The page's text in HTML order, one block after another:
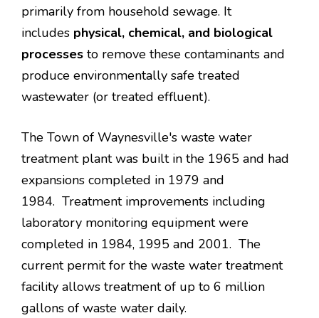
primarily from household sewage. It
includes physical, chemical, and biological
processes to remove these contaminants and
produce environmentally safe treated
wastewater (or treated effluent).
The Town of Waynesville's waste water
treatment plant was built in the 1965 and had
expansions completed in 1979 and
1984. Treatment improvements including
laboratory monitoring equipment were
completed in 1984, 1995 and 2001. The
current permit for the waste water treatment
facility allows treatment of up to 6 million
gallons of waste water daily.